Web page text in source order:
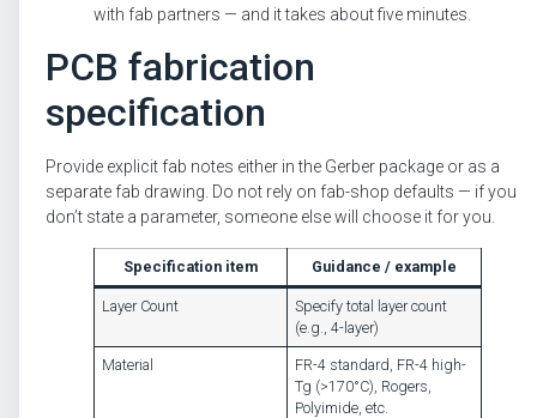
with fab partners — and it takes about five minutes.
PCB fabrication
specification
Provide explicit fab notes either in the Gerber package or as a
separate fab drawing. Do not rely on fab-shop defaults — if you
don’t state a parameter, someone else will choose it for you.
Specification item Guidance / example
Layer Count
Specify total layer count
(e.g., 4-layer)
Material
FR-4 standard, FR-4 high-
Tg (>170°C), Rogers,
Polyimide, etc.